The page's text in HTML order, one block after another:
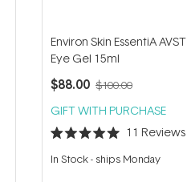
Environ Skin EssentiA AVST
Eye Gel 15ml
$88.00 $100.00
GIFT WITH PURCHASE
Rated
5.0
out
11 Reviews
In Stock- ships Monday